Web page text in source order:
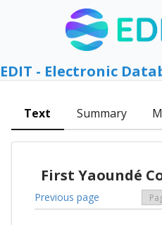
EDIT - Electronic
Text Summary
First Yaoundé
Previous page